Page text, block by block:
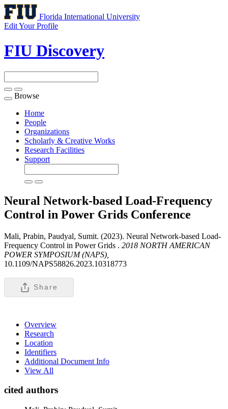
Florida International University
Edit Your Profile
FIU Discovery
Toggle
navigation
Browse
Home
People
Organizations
Scholarly & Creative Works
Research Facilities
Support
Neural Network-based Load-Frequency
Control in Power Grids Conference
Mali, Prabin, Paudyal, Sumit. (2023). Neural Network-based Load-
Frequency Control in Power Grids . 2018 NORTH AMERICAN
POWER SYMPOSIUM (NAPS),
10.1109/NAPS58826.2023.10318773
Share
Overview
Research
Location
Identifiers
Additional Document Info
View All
cited authors